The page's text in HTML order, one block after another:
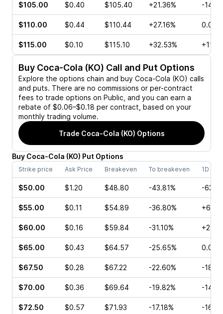
$105.00 $0.40 $105.40 +21.36% -
$110.00 $0.44 $110.44 +27.16% 0.00%
$115.00 $0.10 $115.10 +32.53%
Buy Coca-Cola (KO) Call and Put Options
Explore the options chain and buy Coca-Cola (KO) calls
and puts. There are no commissions or per-contract
fees to trade options on Public, and you can earn a
rebate of $0.06–$0.18 per contract, based on your
monthly trading volume.
Trade Coca-Cola (KO) Options
Buy Coca-Cola (KO) Put Options
Strike price Ask Price Breakeven To breakeven 1D
$50.00 $1.20 $48.80 -43.81% -
$55.00 $0.11 $54.89 -36.80%
$60.00 $0.16 $59.84 -31.10%
$65.00 $0.43 $64.57 -25.65% 0.00%
$67.50 $0.28 $67.22 -22.60% -
$70.00 $0.36 $69.64 -19.82% -
$72.50 $0.57 $71.93 -17.18% -